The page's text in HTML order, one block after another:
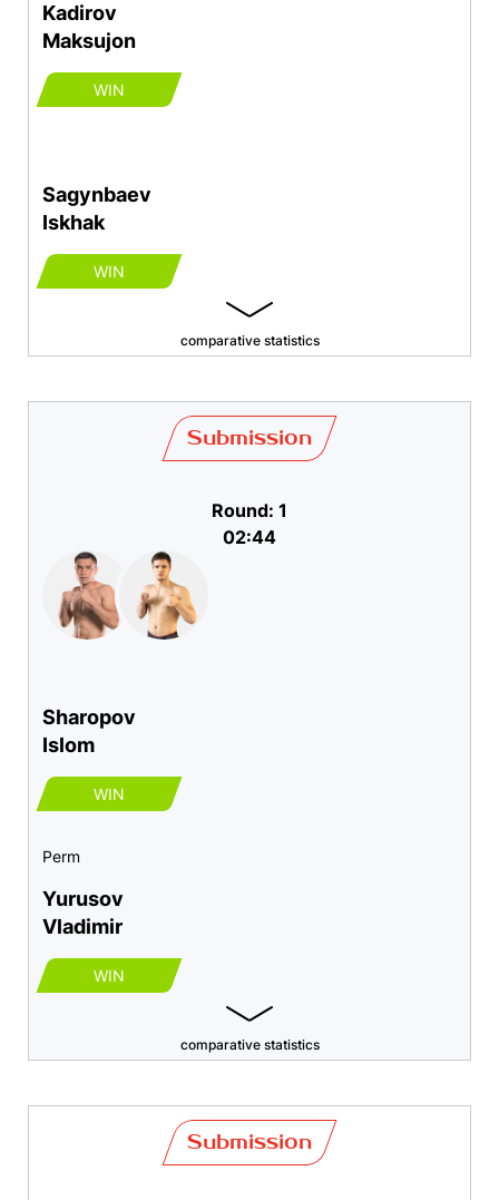
Kadirov
Maksujon
WIN
Sagynbaev
Iskhak
WIN
comparative statistics
Sharopov
Islom
WIN
Perm
Yurusov
Vladimir
WIN
Submission
Round: 1
02:44
comparative statistics
Submission